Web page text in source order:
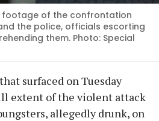
of the confrontation
the police, officials escorting
them. Photo: Special
surfaced on Tuesday
extent of the violent attack
allegedly drunk, on